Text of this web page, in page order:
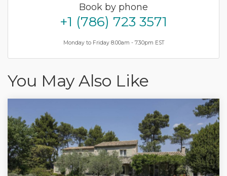
Book by phone
+1 (786) 723 3571
Monday to Friday 8.00am - 7.30pm EST
You May Also Like